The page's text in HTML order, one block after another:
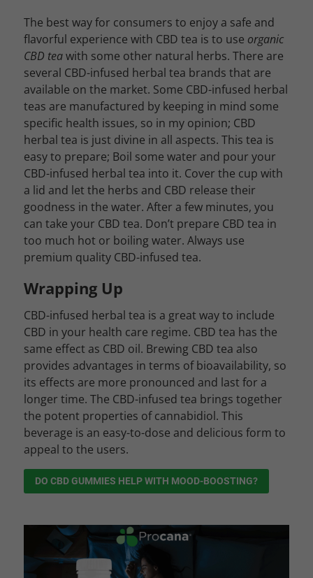
The best way for consumers to enjoy a safe and
flavorful experience with CBD tea is to use organic
CBD teawith some other natural herbs. There are
several CBD-infused herbal tea brands that are
available on the market. Some CBD-infused herbal
teas are manufactured by keeping in mind some
specific health issues, so in my opinion; CBD
herbal tea is just divine in all aspects. This tea is
easy to prepare; Boil some water and pour your
CBD-infused herbal tea into it. Cover the cup with
a lid and let the herbs and CBD release their
goodness in the water. After a few minutes, you
can take your CBD tea. Don’t prepare CBD tea in
too much hot or boiling water. Always use
premium quality CBD-infused tea.
Wrapping Up
CBD-infused herbal tea is a great way to include
CBD in your health care regime. CBD tea has the
same effect as CBD oil. Brewing CBD tea also
provides advantages in terms of bioavailability, so
its effects are more pronounced and last for a
longer time. The CBD-infused tea brings together
the potent properties of cannabidiol. This
beverage is an easy-to-dose and delicious form to
appeal to the users.
DO CBD GUMMIES HELP WITH MOOD-BOOSTING?